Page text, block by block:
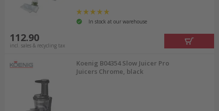
In stock at our warehouse
112.90
incl. sales & recycling tax
Koenig B04354 Slow Juicer Pro
Juicers Chrome, black